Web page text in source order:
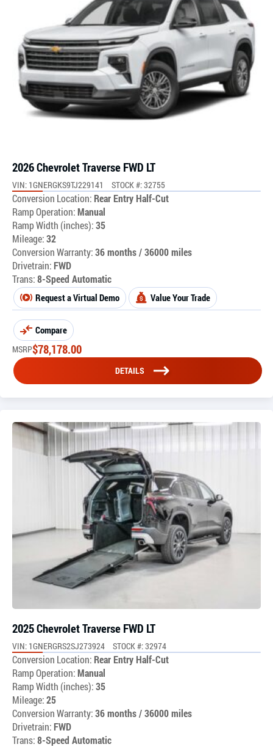
2026 Chevrolet Traverse FWD LT
VIN: 1GNERGKS9TJ229141 STOCK #: 32755
Conversion Location: Rear Entry Half-Cut
Ramp Operation:Manual
Ramp Width (inches):35
Mileage:32
Conversion Warranty:36 months / 36000 miles
Drivetrain: FWD
Trans:8-Speed Automatic
Request a Virtual Demo Value Your Trade
Compare
MSRP$78,178.00
DETAILS
2025 Chevrolet Traverse FWD LT
VIN: 1GNERGRS2SJ273924 STOCK #: 32974
Conversion Location: Rear Entry Half-Cut
Ramp Operation:Manual
Ramp Width (inches):35
Mileage:25
Conversion Warranty:36 months / 36000 miles
Drivetrain: FWD
Trans:8-Speed Automatic